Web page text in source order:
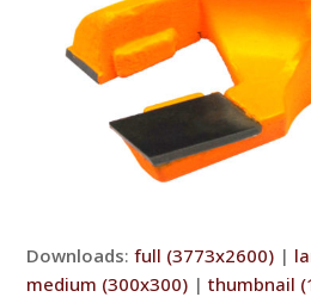
Downloads:full (3773x2600) |
medium (300x300) |thumbnail